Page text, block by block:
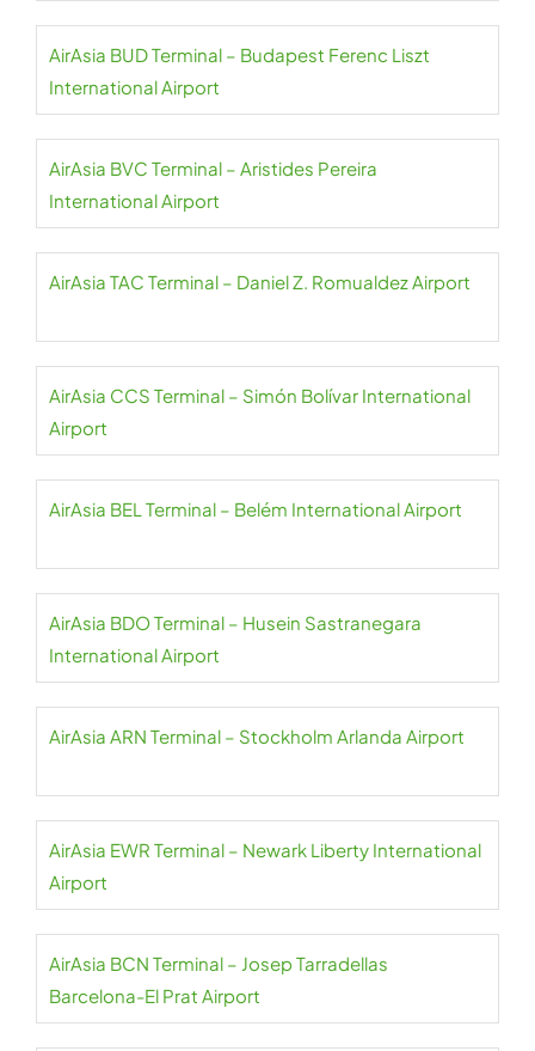
AirAsia BUD Terminal – Budapest Ferenc Liszt
International Airport
AirAsia BVC Terminal – Aristides Pereira
International Airport
AirAsia TAC Terminal – Daniel Z. Romualdez Airport
AirAsia CCS Terminal – Simón Bolívar International
Airport
AirAsia BEL Terminal – Belém International Airport
AirAsia BDO Terminal – Husein Sastranegara
International Airport
AirAsia ARN Terminal – Stockholm Arlanda Airport
AirAsia EWR Terminal – Newark Liberty International
Airport
AirAsia BCN Terminal – Josep Tarradellas
Barcelona-El Prat Airport